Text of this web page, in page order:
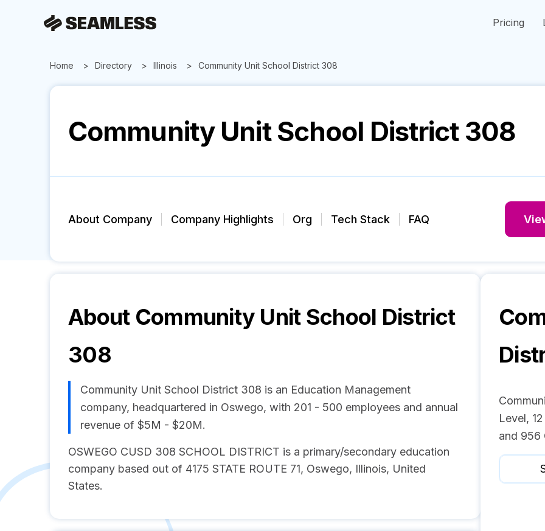
Pricing
Home Directory Illinois Community Unit School District 308
Community Unit School District 308
About Company Company Highlights Org Tech Stack FAQ
About Community Unit School District
308
Community Unit School District 308 is an Education Management
company, headquartered in Oswego, with 201 - 500 employees and annual
revenue of $5M - $20M.
OSWEGO CUSD 308 SCHOOL DISTRICT is a primary/secondary education
company based out of 4175 STATE ROUTE 71, Oswego, Illinois, United
States.
Level,
and 956